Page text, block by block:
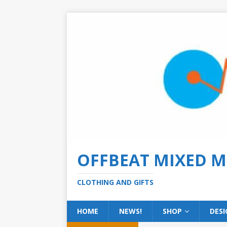
OFFBEAT MIXED
CLOTHING AND GIFTS
HOME NEWS! SHOP